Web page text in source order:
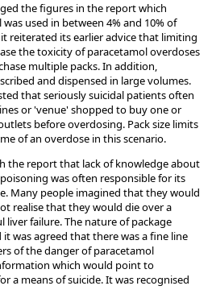
the figures in the report which
used in between 4% and 10% of
reiterated its earlier advice that limiting
the toxicity of paracetamol overdoses
multiple packs. In addition,
and dispensed in large volumes.
that seriously suicidal patients often
or 'venue' shopped to buy one or
before overdosing. Pack size limits
of an overdose in this scenario.
the report that lack of knowledge about
was often responsible for its
Many people imagined that they would
realise that they would die over a
failure. The nature of package
was agreed that there was a fine line
of the danger of paracetamol
which would point to
a means of suicide. It was recognised